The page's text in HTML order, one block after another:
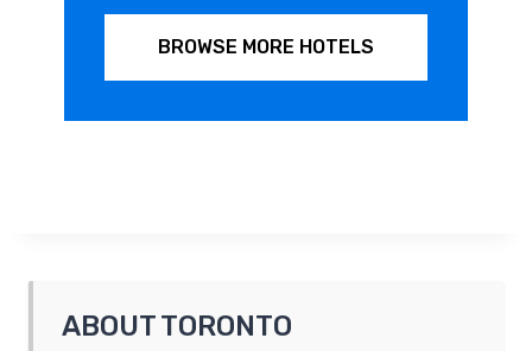
BROWSE MORE HOTELS
ABOUT TORONTO